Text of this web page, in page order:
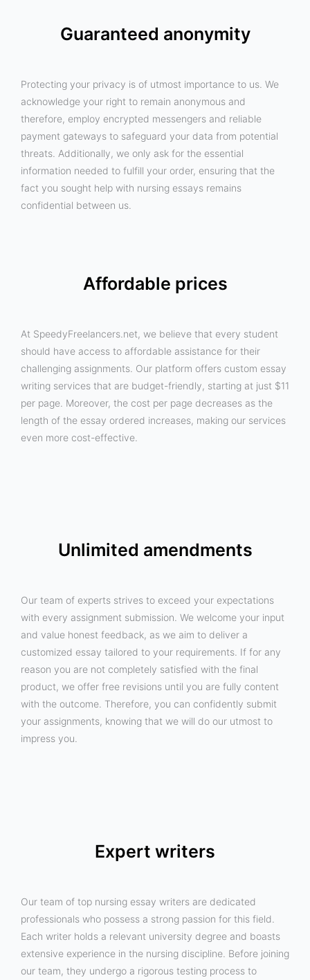
Guaranteed anonymity
Protecting your privacy is of utmost importance to us. We
acknowledge your right to remain anonymous and
therefore, employ encrypted messengers and reliable
payment gateways to safeguard your data from potential
threats. Additionally, we only ask for the essential
information needed to fulfill your order, ensuring that the
fact you sought help with nursing essays remains
confidential between us.
Affordable prices
At SpeedyFreelancers.net, we believe that every student
should have access to affordable assistance for their
challenging assignments. Our platform offers custom essay
writing services that are budget-friendly, starting at just $11
per page. Moreover, the cost per page decreases as the
length of the essay ordered increases, making our services
even more cost-effective.
Unlimited amendments
Our team of experts strives to exceed your expectations
with every assignment submission. We welcome your input
and value honest feedback, as we aim to deliver a
customized essay tailored to your requirements. If for any
reason you are not completely satisfied with the final
product, we offer free revisions until you are fully content
with the outcome. Therefore, you can confidently submit
your assignments, knowing that we will do our utmost to
impress you.
Expert writers
Our team of top nursing essay writers are dedicated
professionals who possess a strong passion for this field.
Each writer holds a relevant university degree and boasts
extensive experience in the nursing discipline. Before joining
our team, they undergo a rigorous testing process to